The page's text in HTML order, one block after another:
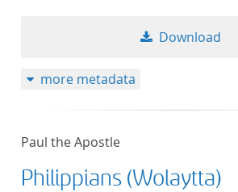
Download
more metadata
Paul the Apostle
Philippians (Wolaytta)